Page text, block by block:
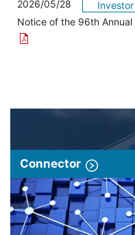
2026/05/28
Notice of the 96th
Connector